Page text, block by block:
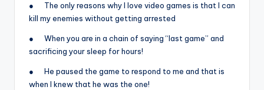
● The only reasons why I love video games is that I can
kill my enemies without getting arrested
● When you are in a chain of saying “last game” and
sacrificing your sleep for hours!
● He paused the game to respond to me and that is
when I knew that he was the one!